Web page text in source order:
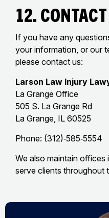
12. Contact
If you have any
your information, or our
please contact us:
Larson Law Injury
La Grange Office
505 S. La Grange Rd
La Grange, IL 60525
Phone: (312)‑585‑5554
We also maintain offices
serve clients throughout